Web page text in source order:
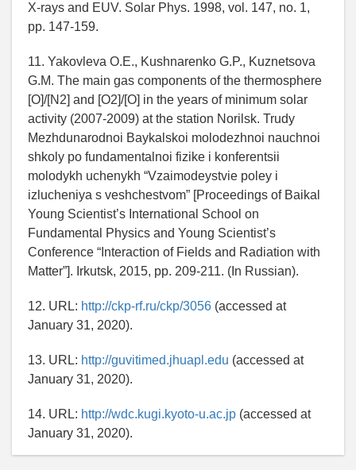
X-rays and EUV. Solar Phys. 1998, vol. 147, no. 1,
pp. 147-159.
11. Yakovleva O.E., Kushnarenko G.P., Kuznetsova
G.M. The main gas components of the thermosphere
[O]/[N2] and [O2]/[O] in the years of minimum solar
activity (2007-2009) at the station Norilsk. Trudy
Mezhdunarodnoi Baykalskoi molodezhnoi nauchnoi
shkoly po fundamentalnoi fizike i konferentsii
molodykh uchenykh “Vzaimodeystvie poley i
izlucheniya s veshchestvom” [Proceedings of Baikal
Young Scientist’s International School on
Fundamental Physics and Young Scientist’s
Conference “Interaction of Fields and Radiation with
Matter”]. Irkutsk, 2015, рр. 209-211. (In Russian).
12. URL: http://ckp-rf.ru/ckp/3056 (accessed at
January 31, 2020).
13. URL: http://guvitimed.jhuapl.edu (accessed at
January 31, 2020).
14. URL: http://wdc.kugi.kyoto-u.ac.jp (accessed at
January 31, 2020).